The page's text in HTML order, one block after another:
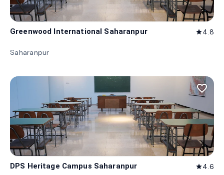
Greenwood International Saharanpur star4.8
Saharanpur
favorite_border
DPS Heritage Campus Saharanpur star4.6